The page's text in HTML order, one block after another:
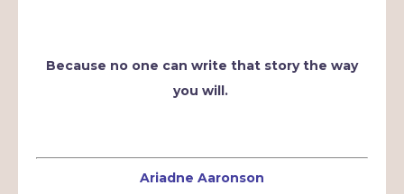
Because no one can write that story the way
you will.
Ariadne Aaronson